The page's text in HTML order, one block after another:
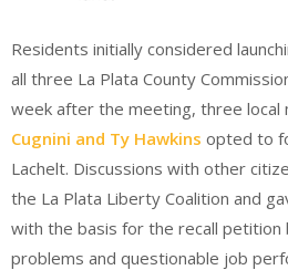
Residents initially considered
all three La Plata County
week after the meeting, three local
Cugnini and Ty Hawkins opted to
Lachelt. Discussions with other
the La Plata Liberty Coalition and
with the basis for the recall petition
problems and questionable job